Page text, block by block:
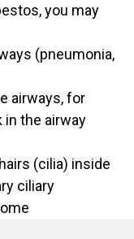
you may
(pneumonia,
airways, for
in the airway
(cilia) inside
ciliary